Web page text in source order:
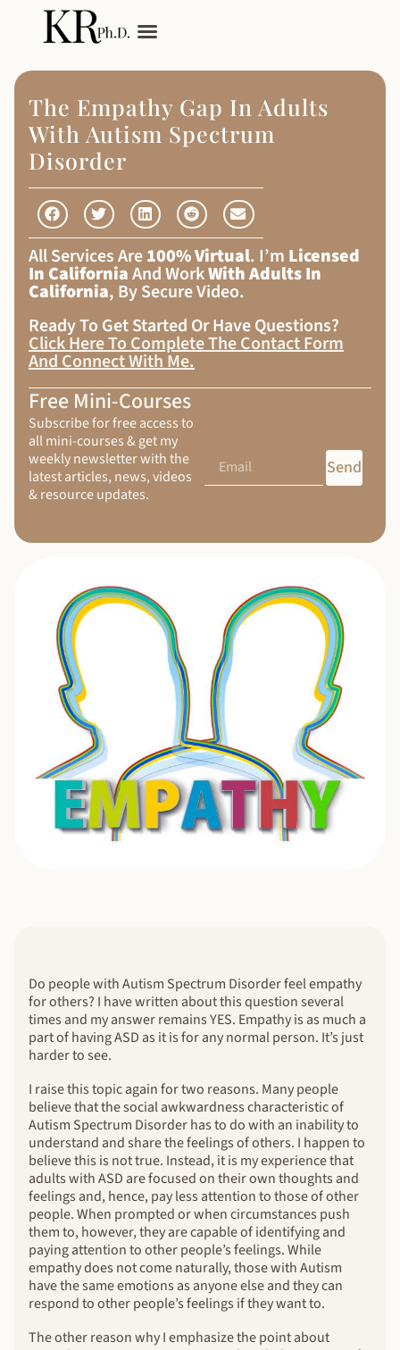
The Empathy Gap In Adults
With Autism Spectrum
Disorder
All Services Are100% Virtual. I’m Licensed
In CaliforniaAnd WorkWith Adults In
California, By Secure Video.
Ready To Get Started Or Have Questions?
Click Here To Complete The Contact Form
And Connect With Me.
Free Mini-Courses
Subscribe for free access to
all mini-courses & get my
weekly newsletter with the
latest articles, news, videos
& resource updates.
Send
Do people with Autism Spectrum Disorder feel empathy
for others? I have written about this question several
times and my answer remains YES. Empathy is as much a
part of having ASD as it is for any normal person. It’s just
harder to see.
I raise this topic again for two reasons. Many people
believe that the social awkwardness characteristic of
Autism Spectrum Disorder has to do with an inability to
understand and share the feelings of others. I happen to
believe this is not true. Instead, it is my experience that
adults with ASD are focused on their own thoughts and
feelings and, hence, pay less attention to those of other
people. When prompted or when circumstances push
them to, however, they are capable of identifying and
paying attention to other people’s feelings. While
empathy does not come naturally, those with Autism
have the same emotions as anyone else and they can
respond to other people’s feelings if they want to.
The other reason why I emphasize the point about